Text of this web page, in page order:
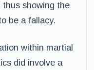
thus showing the
be a fallacy.
within martial
did involve a